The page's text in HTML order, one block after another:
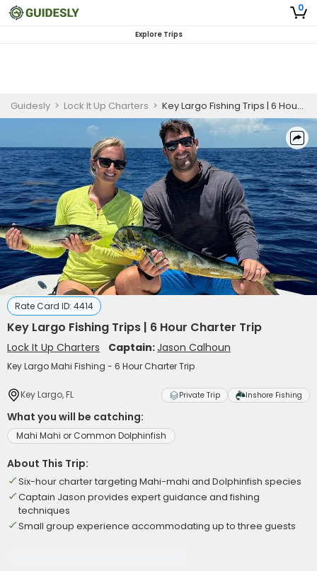
0
Explore Trips
Guidesly > Lock It Up Charters > Key Largo Fishing Trips | 6 Hour Charter Trip
Rate Card ID: 4414
Key Largo Fishing Trips | 6 Hour Charter Trip
Lock It Up Charters Captain:Jason Calhoun
Key Largo Mahi Fishing - 6 Hour Charter Trip
Key Largo, FL Private Trip Inshore Fishing
What you will be catching:
Mahi Mahi or Common Dolphinfish
About This Trip:
Six-hour charter targeting Mahi-mahi and Dolphinfish species
Captain Jason provides expert guidance and fishing
techniques
Small group experience accommodating up to three guests